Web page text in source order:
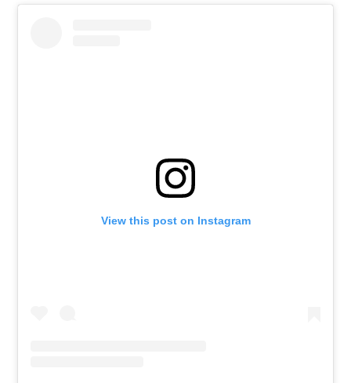
View this post on Instagram